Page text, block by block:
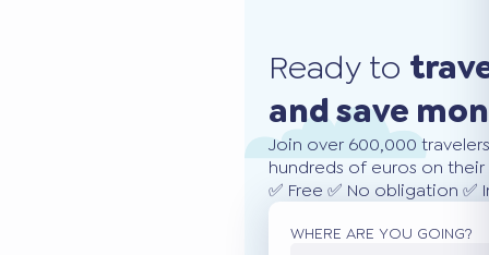
Ready to
and save
Join over 600,000
hundreds of euros on
✅ Free ✅ No obligation
WHERE ARE YOU GOING?